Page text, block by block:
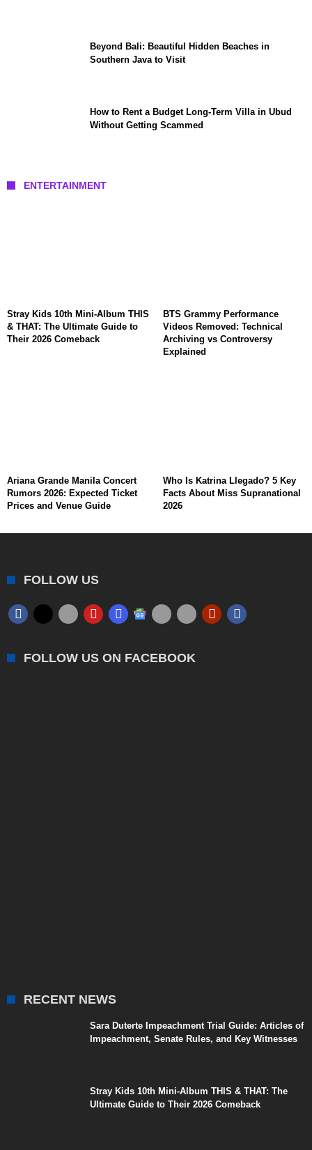
Beyond Bali: Beautiful Hidden Beaches in
Southern Java to Visit
How to Rent a Budget Long-Term Villa in Ubud
Without Getting Scammed
ENTERTAINMENT
Stray Kids 10th Mini-Album THIS
& THAT: The Ultimate Guide to
Their 2026 Comeback
BTS Grammy Performance
Videos Removed: Technical
Archiving vs Controversy
Explained
Ariana Grande Manila Concert
Rumors 2026: Expected Ticket
Prices and Venue Guide
Who Is Katrina Llegado? 5 Key
Facts About Miss Supranational
2026
FOLLOW US
FOLLOW US ON FACEBOOK
RECENT NEWS
Sara Duterte Impeachment Trial Guide: Articles of
Impeachment, Senate Rules, and Key Witnesses
Stray Kids 10th Mini-Album THIS & THAT: The
Ultimate Guide to Their 2026 Comeback